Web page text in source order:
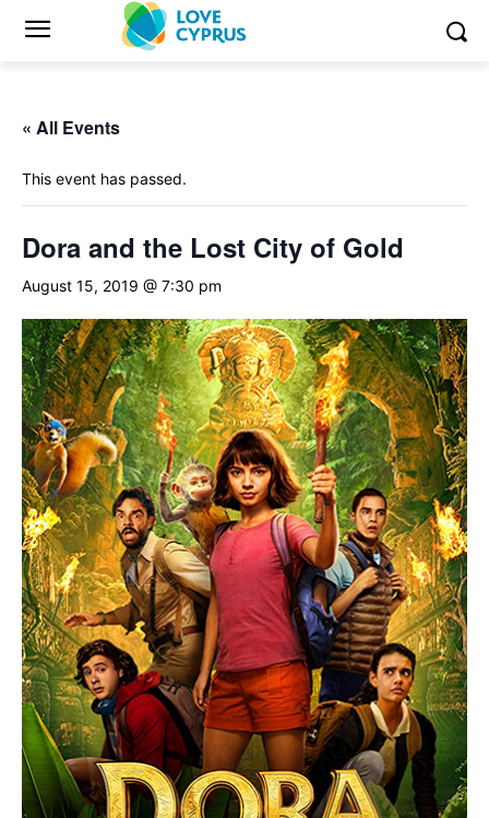
« All Events
This event has passed.
Dora and the Lost City of Gold
August 15, 2019 @ 7:30 pm